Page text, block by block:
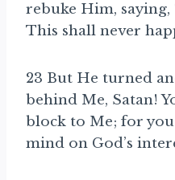
rebuke Him,
This shall never
23 But He turned
behind Me, Satan!
block to Me; for
mind on God’s